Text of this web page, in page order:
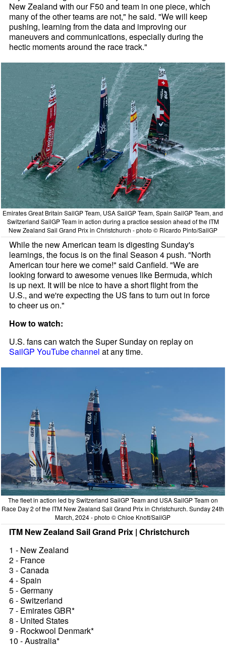
New Zealand with our F50 and team in one piece, which
many of the other teams are not," he said. "We will keep
pushing, learning from the data and improving our
maneuvers and communications, especially during the
hectic moments around the race track."
Emirates Great Britain SailGP Team, USA SailGP Team, Spain SailGP Team, and
Switzerland SailGP Team in action during a practice session ahead of the ITM
New Zealand Sail Grand Prix in Christchurch - photo © Ricardo Pinto/SailGP
While the new American team is digesting Sunday's
learnings, the focus is on the final Season 4 push. "North
American tour here we come!" said Canfield. "We are
looking forward to awesome venues like Bermuda, which
is up next. It will be nice to have a short flight from the
U.S., and we're expecting the US fans to turn out in force
to cheer us on."
How to watch:
U.S. fans can watch the Super Sunday on replay on
SailGP YouTube channel at any time.
The fleet in action led by Switzerland SailGP Team and USA SailGP Team on
Race Day 2 of the ITM New Zealand Sail Grand Prix in Christchurch. Sunday 24th
March, 2024 - photo © Chloe Knott/SailGP
ITM New Zealand Sail Grand Prix | Christchurch
1 - New Zealand
2 - France
3 - Canada
4 - Spain
5 - Germany
6 - Switzerland
7 - Emirates GBR*
8 - United States
9 - Rockwool Denmark*
10 - Australia*